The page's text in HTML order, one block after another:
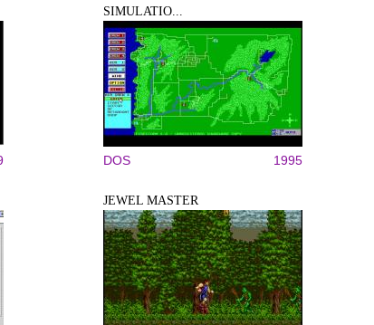
SIMULATIO...
DOS 1995
JEWEL MASTER